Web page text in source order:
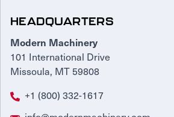
HEADQUARTERS
Modern Machinery
101 International Drive
Missoula, MT 59808
+1 (800) 332-1617